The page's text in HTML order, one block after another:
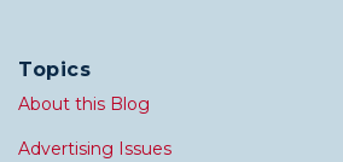
Topics
About this Blog
Advertising Issues